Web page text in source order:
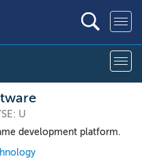
U
development platform.